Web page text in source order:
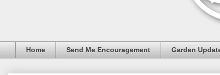
Home Send Me Encouragement Garden